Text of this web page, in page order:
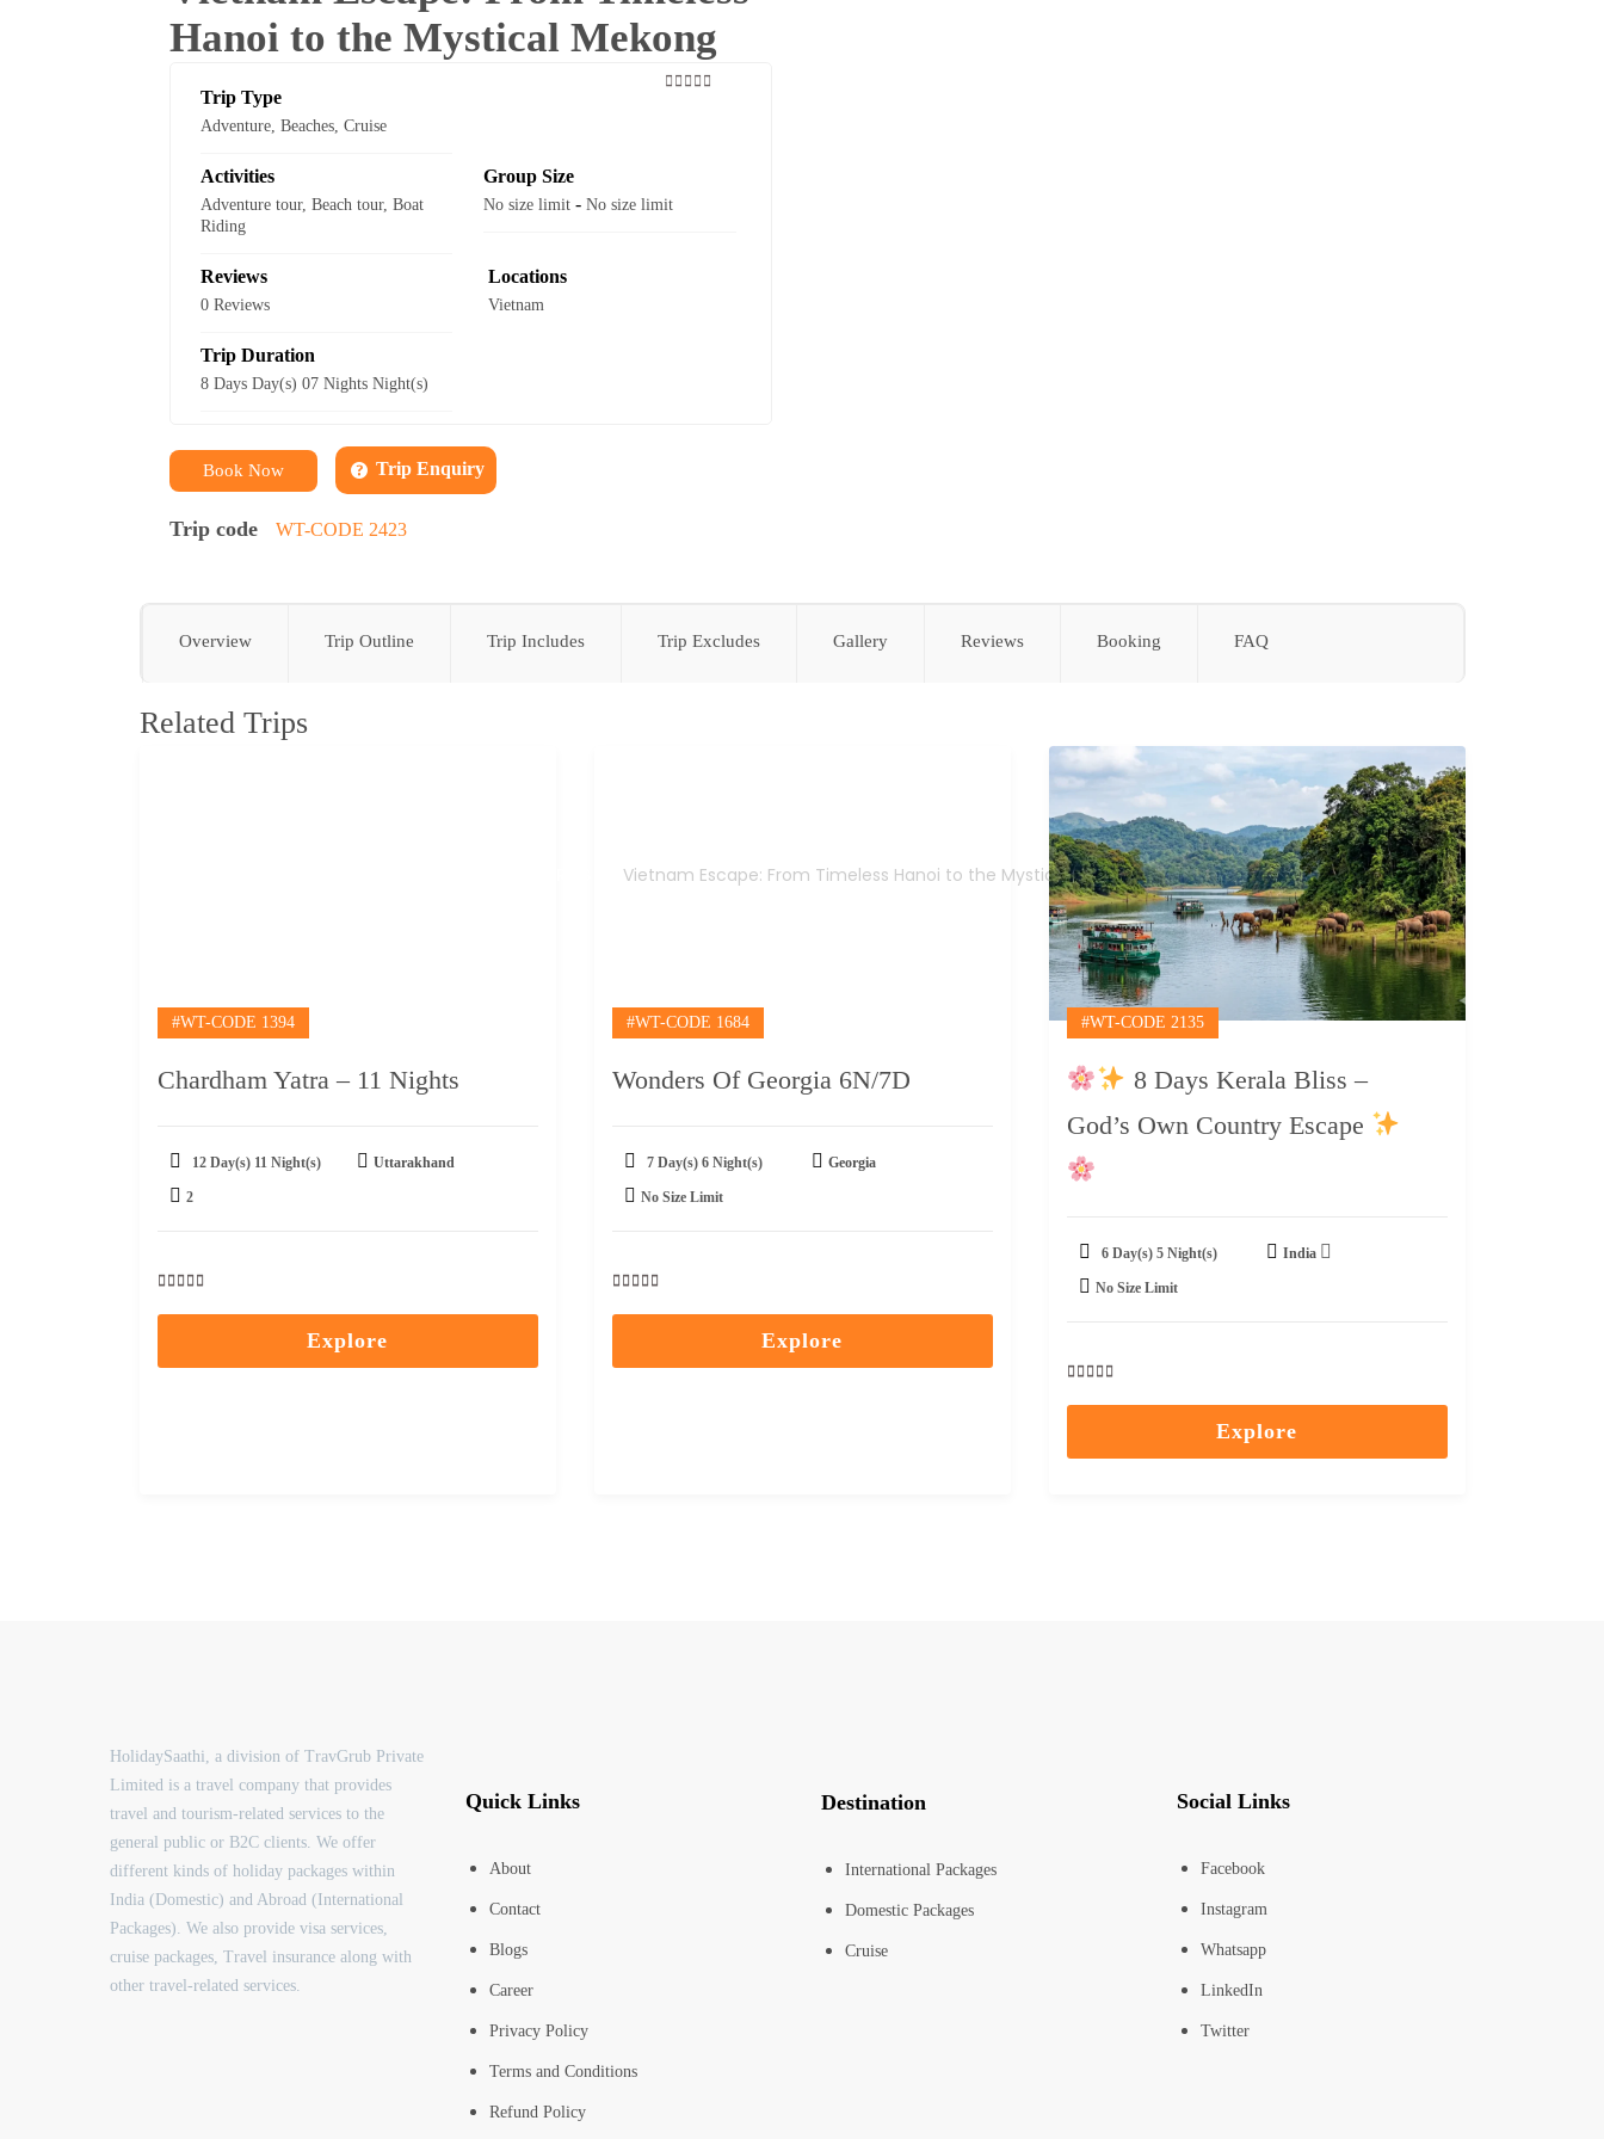
Vietnam Escape: From Timeless Hanoi to the Mystical Mekong
Hanoi to the Mystical Mekong
Trip Type
Adventure, Beaches, Cruise
Activities
Adventure tour, Beach tour, Boat
Riding
Group Size
No size limit -No size limit
Reviews
0 Reviews
Locations
Vietnam
Trip Duration
8 Days Day(s) 07 Nights Night(s)
Book Now Trip Enquiry
Trip code WT-CODE 2423
Overview Trip Outline Trip Includes Trip Excludes Gallery Reviews Booking FAQ
Related Trips
#WT-CODE 1394
Chardham Yatra – 11 Nights
12 Day(s) 11 Night(s) Uttarakhand
2
0
5
Explore
#WT-CODE 1684
Wonders Of Georgia 6N/7D
7 Day(s) 6 Night(s) Georgia
No Size Limit
0
5
Explore
#WT-CODE 2135
8 Days Kerala Bliss –
God’s Own Country Escape
6 Day(s) 5 Night(s) India
No Size Limit
0
5
Explore
HolidaySaathi, a division of TravGrub Private
Limited is a travel company that provides
travel and tourism-related services to the
general public or B2C clients. We offer
different kinds of holiday packages within
India (Domestic) and Abroad (International
Packages). We also provide visa services,
cruise packages, Travel insurance along with
other travel-related services.
Quick Links
About
Contact
Blogs
Career
Privacy Policy
Terms and Conditions
Refund Policy
Destination
International Packages
Domestic Packages
Cruise
Social Links
Facebook
Instagram
Whatsapp
LinkedIn
Twitter